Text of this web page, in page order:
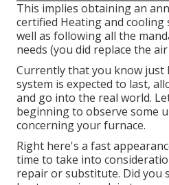
This implies obtaining an
certified Heating and cooling
well as following all the
needs (you did replace the
Currently that you know just
system is expected to last,
and go into the real world.
beginning to observe some
concerning your furnace.
Right here's a fast
time to take into
repair or substitute. Did you